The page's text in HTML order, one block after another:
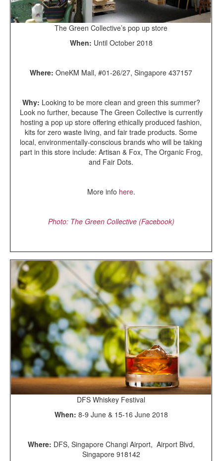
The Green Collective’s pop up store
When: Until October 2018
Where: OneKM Mall, #01-26/27, Singapore 437157
Why: Looking to be more clean and green this summer?
Look no further, because The Green Collective is currently
hosting a pop up store offering ethically produced fashion,
kits for zero waste living, and fair trade products. Some
local, environmentally-conscious brands who will be taking
part in this store include: Artisan & Fox, The Organic Frog,
and Fair Dots.
More info here.
Photo: The Green Collective (Facebook)
DFS Whiskey Festival
When: 8-9 June & 15-16 June 2018
Where: DFS, Singapore Changi Airport, Airport Blvd,
Singapore 918142